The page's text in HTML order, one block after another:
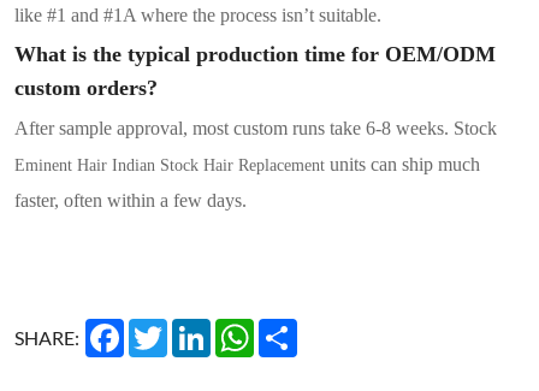
like #1 and #1A where the process isn’t suitable.
What is the typical production time for OEM/ODM
custom orders?
After sample approval, most custom runs take 6-8 weeks. Stock
Eminent Hair Indian Stock Hair Replacement units can ship much
faster, often within a few days.
SHARE: FacebookTwitterLinkedInWhatsApp